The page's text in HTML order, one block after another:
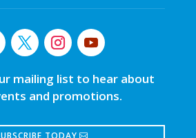
mailing list to hear about
and promotions.
TODAY